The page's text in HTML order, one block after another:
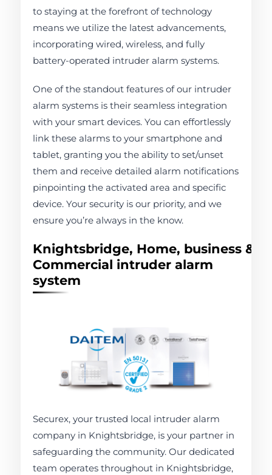
to staying at the forefront of technology
means we utilize the latest advancements,
incorporating wired, wireless, and fully
battery-operated intruder alarm systems.
One of the standout features of our intruder
alarm systems is their seamless integration
with your smart devices. You can effortlessly
link these alarms to your smartphone and
tablet, granting you the ability to set/unset
them and receive detailed alarm notifications
pinpointing the activated area and specific
device. Your security is our priority, and we
ensure you’re always in the know.
Knightsbridge, Home, business &
Commercial intruder alarm
system
Securex, your trusted local intruder alarm
company in Knightsbridge, is your partner in
safeguarding the community. Our dedicated
team operates throughout in Knightsbridge,